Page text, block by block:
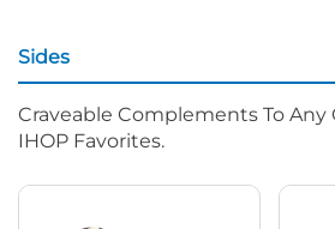
Sides
Craveable Complements To Any
IHOP Favorites.